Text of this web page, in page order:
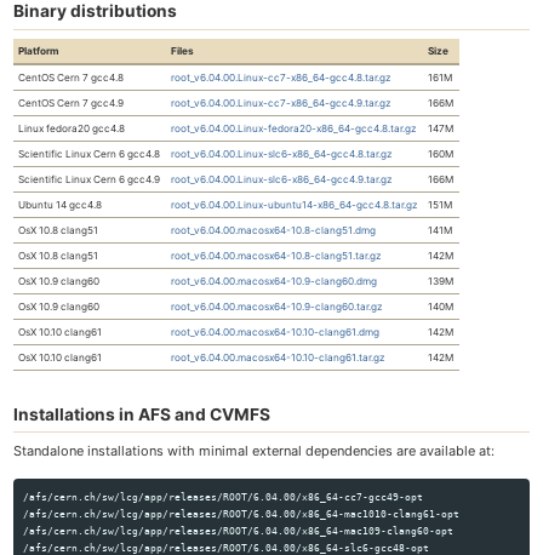
Binary distributions
Platform Files Size
CentOS Cern 7 gcc4.8 root_v6.04.00.Linux-cc7-x86_64-gcc4.8.tar.gz 161M
CentOS Cern 7 gcc4.9 root_v6.04.00.Linux-cc7-x86_64-gcc4.9.tar.gz 166M
Linux fedora20 gcc4.8 root_v6.04.00.Linux-fedora20-x86_64-gcc4.8.tar.gz 147M
Scientific Linux Cern 6 gcc4.8 root_v6.04.00.Linux-slc6-x86_64-gcc4.8.tar.gz 160M
Scientific Linux Cern 6 gcc4.9 root_v6.04.00.Linux-slc6-x86_64-gcc4.9.tar.gz 166M
Ubuntu 14 gcc4.8 root_v6.04.00.Linux-ubuntu14-x86_64-gcc4.8.tar.gz 151M
OsX 10.8 clang51 root_v6.04.00.macosx64-10.8-clang51.dmg 141M
OsX 10.8 clang51 root_v6.04.00.macosx64-10.8-clang51.tar.gz 142M
OsX 10.9 clang60 root_v6.04.00.macosx64-10.9-clang60.dmg 139M
OsX 10.9 clang60 root_v6.04.00.macosx64-10.9-clang60.tar.gz 140M
OsX 10.10 clang61 root_v6.04.00.macosx64-10.10-clang61.dmg 142M
OsX 10.10 clang61 root_v6.04.00.macosx64-10.10-clang61.tar.gz 142M
Installations in AFS and CVMFS
Standalone installations with minimal external dependencies are available at:
/afs/cern.ch/sw/lcg/app/releases/ROOT/6.04.00/x86_64-cc7-gcc49-opt
/afs/cern.ch/sw/lcg/app/releases/ROOT/6.04.00/x86_64-mac1010-clang61-opt
/afs/cern.ch/sw/lcg/app/releases/ROOT/6.04.00/x86_64-mac109-clang60-opt
/afs/cern.ch/sw/lcg/app/releases/ROOT/6.04.00/x86_64-slc6-gcc48-opt